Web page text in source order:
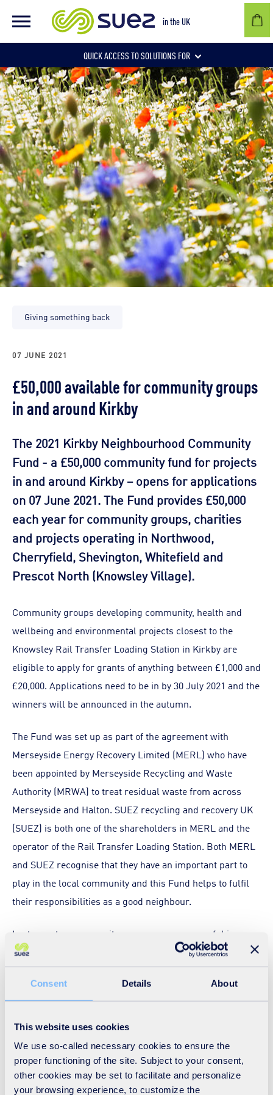
Consent Details About
This website uses cookies
We use so-called necessary cookies to ensure the
proper functioning of the site. Subject to your consent,
other cookies may be set to facilitate and personalize
your browsing experience, to customize the
in the UK
QUICK ACCESS TO SOLUTIONS FOR
Businesses
Local authorities
Communities and individuals
Giving something back
07 JUNE 2021
£50,000 available for community groups
in and around Kirkby
The 2021 Kirkby Neighbourhood Community
Fund - a £50,000 community fund for projects
in and around Kirkby – opens for applications
on 07 June 2021. The Fund provides £50,000
each year for community groups, charities
and projects operating in Northwood,
Cherryfield, Shevington, Whitefield and
Prescot North (Knowsley Village).
Community groups developing community, health and
wellbeing and environmental projects closest to the
Knowsley Rail Transfer Loading Station in Kirkby are
eligible to apply for grants of anything between £1,000 and
£20,000. Applications need to be in by 30 July 2021 and the
winners will be announced in the autumn.
The Fund was set up as part of the agreement with
Merseyside Energy Recovery Limited (MERL) who have
been appointed by Merseyside Recycling and Waste
Authority (MRWA) to treat residual waste from across
Merseyside and Halton. SUEZ recycling and recovery UK
(SUEZ) is both one of the shareholders in MERL and the
operator of the Rail Transfer Loading Station. Both MERL
and SUEZ recognise that they have an important part to
play in the local community and this Fund helps to fulfil
their responsibilities as a good neighbour.
Last year, ten community groups were successful in
applying for funds. These were:
Diversity Amateur Boxing for Girls, who were awarded
£2,500 for a new boxing ring
women rebuild their confidence and self-esteem
following traumatic life experiences
The Eco Therapy Garden, who were awarded £3,000 to